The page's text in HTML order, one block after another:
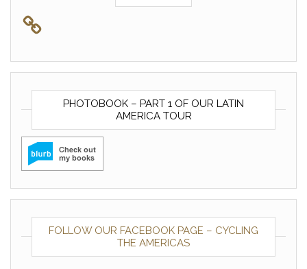
PHOTOBOOK – PART 1 OF OUR LATIN
AMERICA TOUR
FOLLOW OUR FACEBOOK PAGE – CYCLING
THE AMERICAS